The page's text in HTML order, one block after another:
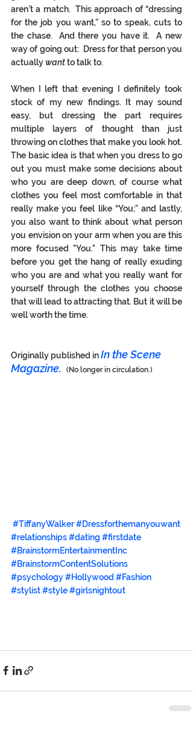
aren’t a match.  This approach of “dressing
for the job you want,” so to speak, cuts to
the chase.  And there you have it.  A new
way of going out:  Dress for that person you
actually want to talk to.
When I left that evening I definitely took
stock of my new findings. It may sound
easy, but dressing the part requires
multiple layers of thought than just
throwing on clothes that make you look hot.
The basic idea is that when you dress to go
out you must make some decisions about
who you are deep down, of course what
clothes you feel most comfortable in that
really make you feel like “You;” and lastly,
you also want to think about what person
you envision on your arm when you are this
more focused "You." This may take time
before you get the hang of really exuding
who you are and what you really want for
yourself through the clothes you choose
that will lead to attracting that. But it will be
well worth the time.
Originally published in In the Scene
Magazine.
(No longer in circulation.)
#TiffanyWalker#Dressforthemanyouwant
#relationships#dating #firstdate
#BrainstormEntertainmentInc
#BrainstormContentSolutions
#psychology#Hollywood#Fashion
#stylist#style#girlsnightout